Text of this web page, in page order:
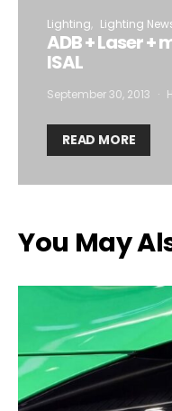
Lighting Lighting
ADB + Laser
ISAL
September 30, 2013
READ MORE
You May